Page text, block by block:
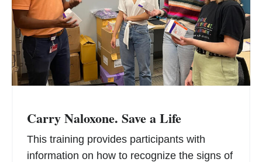
Carry Naloxone. Save a Life
This training provides participants with
information on how to recognize the signs of